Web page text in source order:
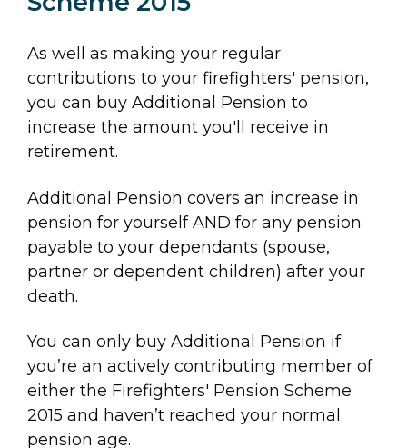
As well as making your regular
contributions to your firefighters' pension,
you can buy Additional Pension to
increase the amount you'll receive in
retirement.
Additional Pension covers an increase in
pension for yourself AND for any pension
payable to your dependants (spouse,
partner or dependent children) after your
death.
You can only buy Additional Pension if
you’re an actively contributing member of
either the Firefighters' Pension Scheme
2015 and haven’t reached your normal
pension age.